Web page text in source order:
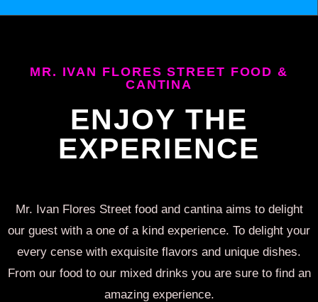
MR. IVAN FLORES STREET FOOD &
CANTINA
ENJOY THE
EXPERIENCE
Mr. Ivan Flores Street food and cantina aims to delight
our guest with a one of a kind experience. To delight your
every cense with exquisite flavors and unique dishes.
From our food to our mixed drinks you are sure to find an
amazing experience.